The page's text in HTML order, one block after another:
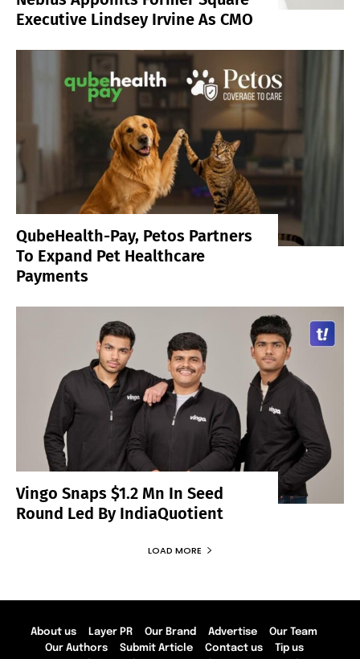
Executive Lindsey Irvine As CMO
QubeHealth-Pay, Petos Partners
To Expand Pet Healthcare
Payments
Vingo Snaps $1.2 Mn In Seed
Round Led By IndiaQuotient
LOAD MORE
About us Layer PR Our Brand Advertise
Our Team
Our Authors
Submit Article Contact us Tip us